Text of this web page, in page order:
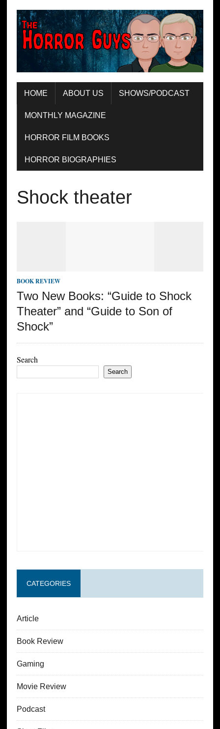
HOME ABOUT US SHOWS/PODCAST
MONTHLY MAGAZINE
HORROR FILM BOOKS
HORROR BIOGRAPHIES
Shock theater
BOOK REVIEW
Two New Books: “Guide to Shock
Theater” and “Guide to Son of
Shock”
Search
Search
CATEGORIES
Article
Book Review
Gaming
Movie Review
Podcast